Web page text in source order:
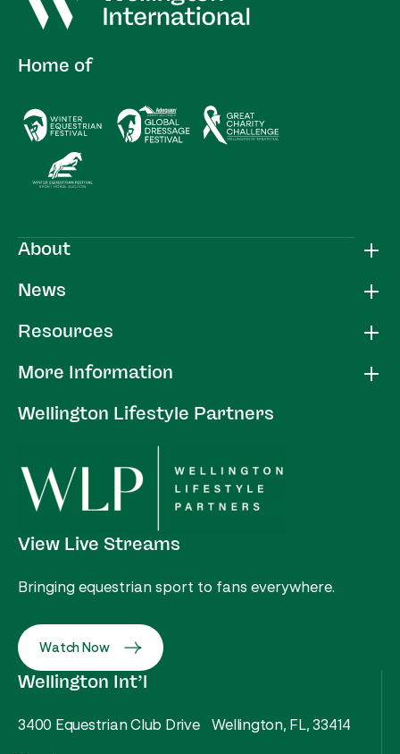
About
News
Resources
More Information
Wellington Lifestyle Partners
Home of
View Live Streams
Bringing equestrian sport to fans everywhere.
Watch Now
Wellington Int’l
3400 Equestrian Club Drive Wellington, FL, 33414